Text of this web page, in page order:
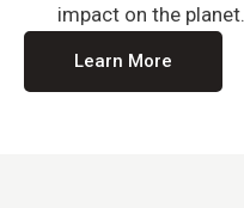
impact on the planet.
Learn More